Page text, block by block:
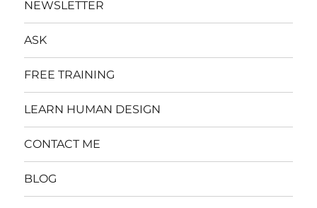
NEWSLETTER
ASK
FREE TRAINING
LEARN HUMAN DESIGN
CONTACT ME
BLOG